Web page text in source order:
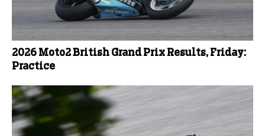
2026 Moto2 British Grand Prix Results, Friday:
Practice